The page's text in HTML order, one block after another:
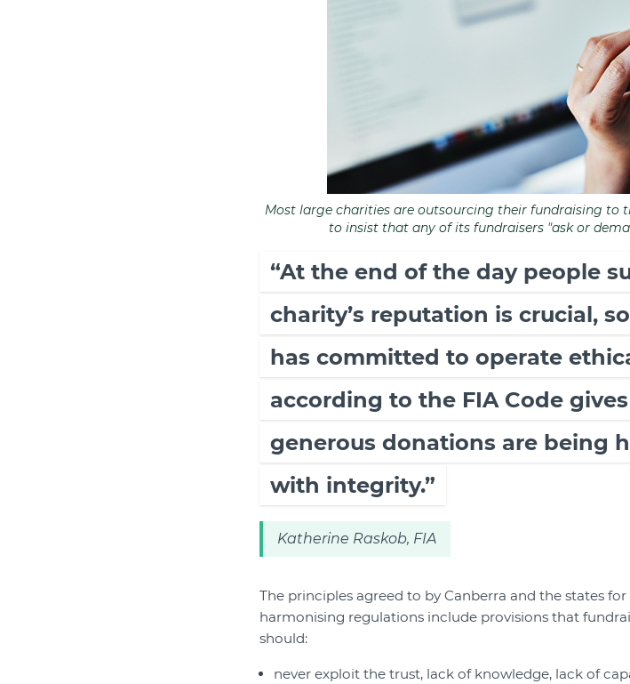
Most large charities are outsourcing their fundraising to
to insist that any of its fundraisers "ask or
“At the end of the day people
charity’s reputation is crucial,
has committed to operate
according to the FIA Code
generous donations are being
with integrity.”
Katherine Raskob, FIA
The principles agreed to by Canberra and the states for
harmonising regulations include provisions that
should:
never exploit the trust, lack of knowledge, lack of